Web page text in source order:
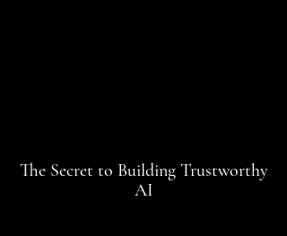
The Secret to Building Trustworthy
AI